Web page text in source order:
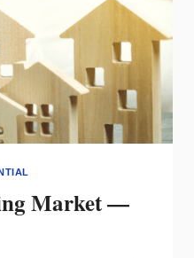
Market —